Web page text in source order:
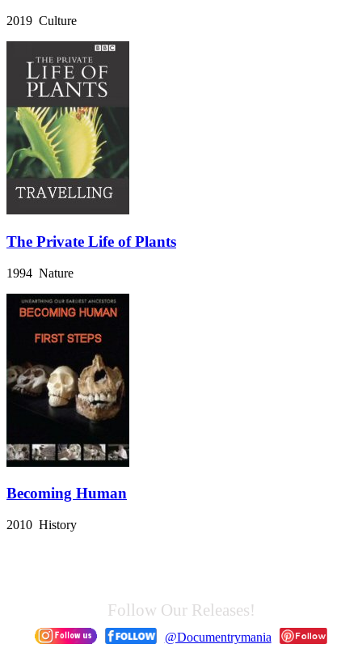
2019 Culture
The Private Life of Plants
1994 Nature
Becoming Human
2010 History
Follow Our Releases!
@Documentrymania